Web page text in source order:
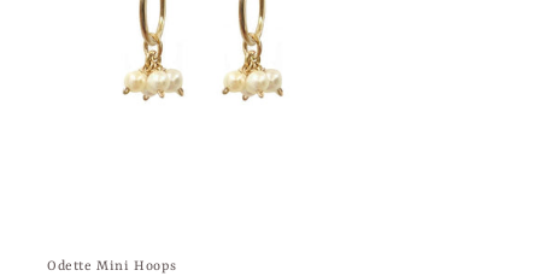
Odette Mini Hoops